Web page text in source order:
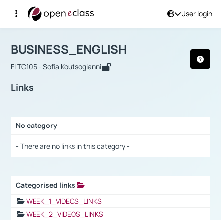
User login
Αρχική Σελίδα
Course : BUSINESS_ENGLISH
BUSINESS_ENGLISH
FLTC105 - Sofia Koutsogianni
Links
No category
- There are no links in this category -
Categorised links
WEEK_1_VIDEOS_LINKS
WEEK_2_VIDEOS_LINKS